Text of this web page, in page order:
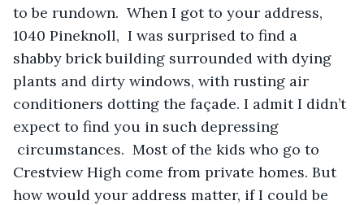
to be rundown.  When I got to your address,
1040 Pineknoll,  I was surprised to find a
shabby brick building surrounded with dying
plants and dirty windows, with rusting air
conditioners dotting the façade. I admit I didn’t
expect to find you in such depressing
circumstances.  Most of the kids who go to
Crestview High come from private homes. But
how would your address matter, if I could be